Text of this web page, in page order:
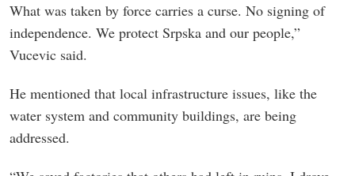
What was taken by force carries a curse. No signing of
independence. We protect Srpska and our people,”
Vucevic said.
He mentioned that local infrastructure issues, like the
water system and community buildings, are being
addressed.